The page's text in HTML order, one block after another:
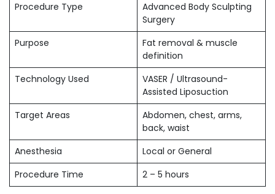
Procedure Type
Advanced Body Sculpting
Surgery
Purpose
Fat removal & muscle
definition
Technology Used
VASER / Ultrasound-
Assisted Liposuction
Target Areas
Abdomen, chest, arms,
back, waist
Anesthesia
Local or General
Procedure Time
2 – 5 hours